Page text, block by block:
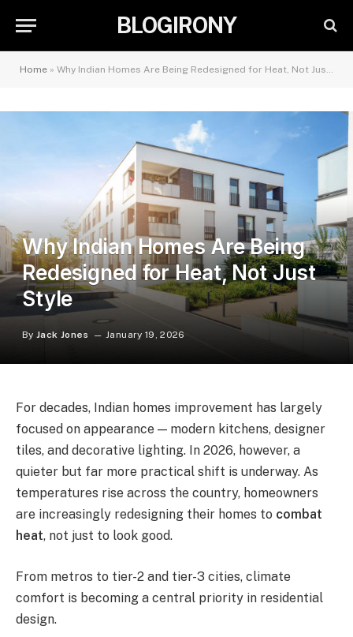
BLOGIRONY
Home » Why Indian Homes Are Being Redesigned for Heat, Not Just Style
Why Indian Homes Are Being
Redesigned for Heat, Not Just
Style
By Jack Jones January 19, 2026
For decades, Indian homes improvement has largely
focused on appearance — modern kitchens, designer
tiles, and decorative lighting. In 2026, however, a
quieter but far more practical shift is underway. As
temperatures rise across the country, homeowners
are increasingly redesigning their homes to combat
heat, not just to look good.
From metros to tier-2 and tier-3 cities, climate
comfort is becoming a central priority in residential
design.